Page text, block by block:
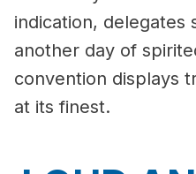
indication, delegates
another day of
convention displays
at its finest.